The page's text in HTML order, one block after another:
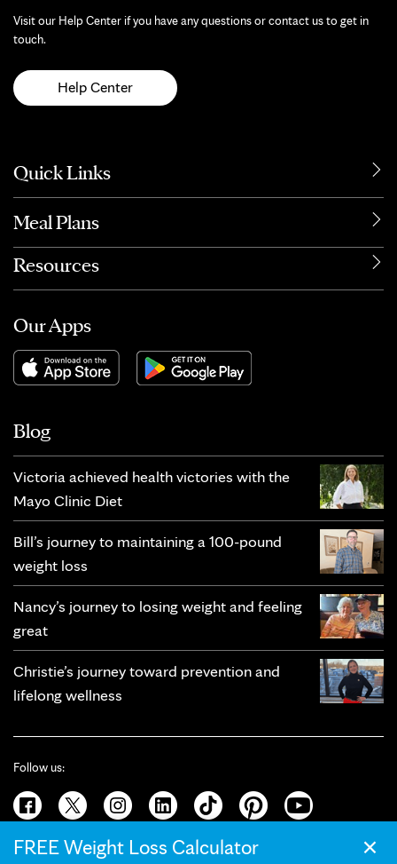
Visit our Help Center if you have any questions or contact us to get in
touch.
Help Center
Quick Links
Meal Plans
Resources
Our Apps
Blog
Victoria achieved health victories with the
Mayo Clinic Diet
Bill’s journey to maintaining a 100-pound
weight loss
Nancy’s journey to losing weight and feeling
great
Christie’s journey toward prevention and
lifelong wellness
Follow us:
×
FREE Weight Loss Calculator